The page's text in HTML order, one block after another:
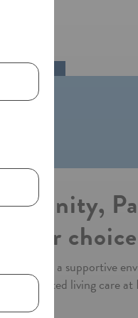
to offer a supportive
assisted living care at